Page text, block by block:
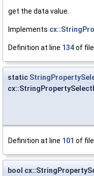
get the data value.
Implements
Definition at line 134of
static
Definition at line 101 of
bool